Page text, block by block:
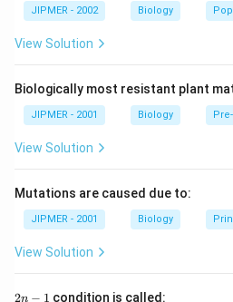
JIPMER - 2002 Biology
View Solution
Biologically most resistant plant
JIPMER - 2001 Biology
View Solution
Mutations are caused due to:
JIPMER - 2001 Biology
View Solution
2
2n − 1 condition is called: